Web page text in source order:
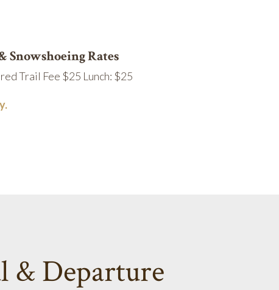
Snowshoeing Rates
Trail Fee $25 Lunch: $25
& Departure